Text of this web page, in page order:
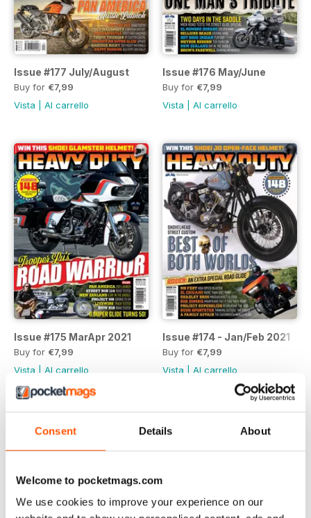
Consent Details About
Welcome to pocketmags.com
We use cookies to improve your experience on our
Issue #177 July/August
Buy for €7,99
Vista
Al carrello
Issue #176 May/June
Buy for €7,99
Vista
Al carrello
Issue #175 MarApr 2021
Buy for €7,99
Vista
Al carrello
Issue #174 - Jan/Feb 2021
Buy for €7,99
Vista
Al carrello